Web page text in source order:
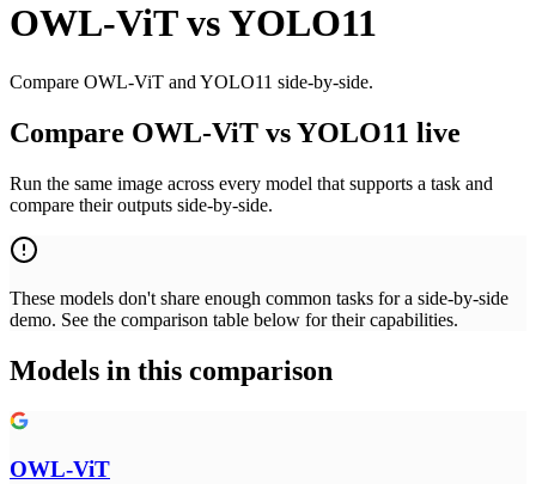
OWL-ViTvsYOLO11
Compare OWL-ViT and YOLO11 side-by-side.
Compare OWL-ViT vs YOLO11 live
Run the same image across every model that supports a task and
compare their outputs side-by-side.
These models don't share enough common tasks for a side-by-side
demo. See the comparison table below for their capabilities.
Models in this comparison
OWL-ViT